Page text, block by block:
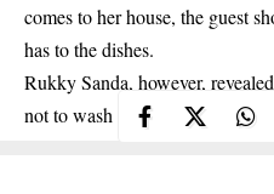
comes to her house, the guest
has to the dishes.
Rukky Sanda, however,
not to wash dishes if her